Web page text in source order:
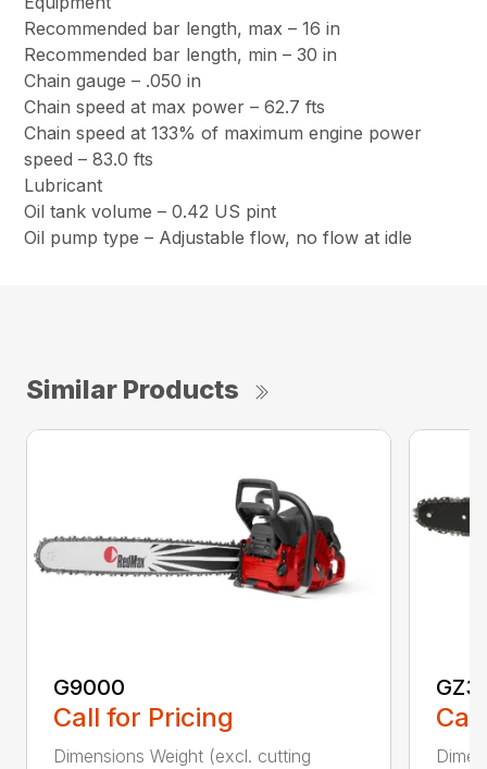
Recommended bar length, max – 16 in
Recommended bar length, min – 30 in
Chain gauge – .050 in
Chain speed at max power – 62.7 fts
Chain speed at 133% of maximum engine power
speed – 83.0 fts
Lubricant
Oil tank volume – 0.42 US pint
Oil pump type – Adjustable flow, no flow at idle
Similar Products
G9000
Call for Pricing
Dimensions Weight (excl. cutting